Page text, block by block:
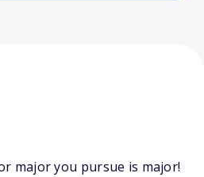
major you pursue is major!